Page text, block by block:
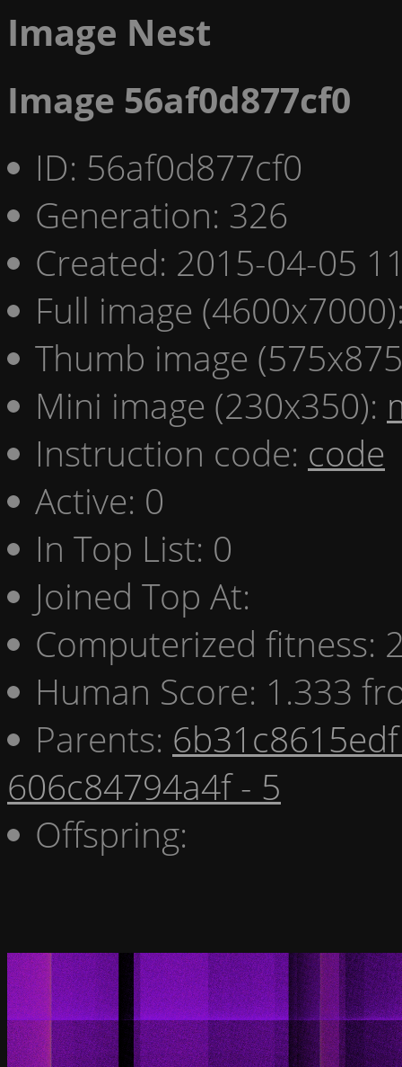
Image Nest
Image 56af0d877cf0
ID: 56af0d877cf0
Generation: 326
Created: 2015-04-05
Full image
Thumb image
Mini image (230x350):
Instruction code: code
Active: 0
In Top List: 0
Joined Top At:
Computerized fitness:
Human Score: 1.333
Parents:
606c84794a4f - 5
Offspring: